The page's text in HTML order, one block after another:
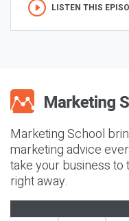
LISTEN THIS
Marketing School
marketing advice
take your business
right away.